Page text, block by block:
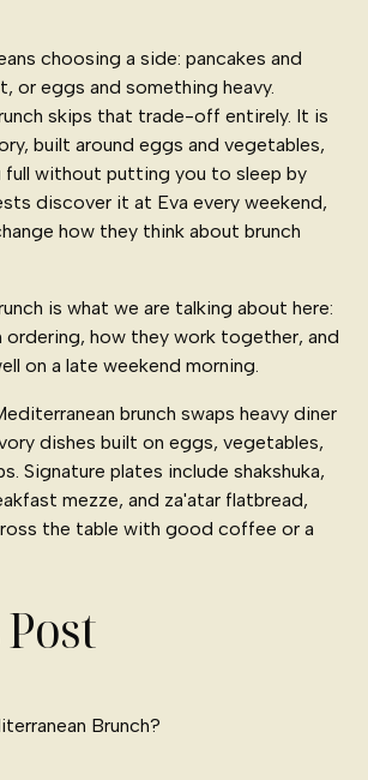
choosing a side: pancakes and
or eggs and something heavy.
skips that trade-off entirely. It is
built around eggs and vegetables,
full without putting you to sleep by
discover it at Eva every weekend,
how they think about brunch
is what we are talking about here:
ordering, how they work together, and
on a late weekend morning.
brunch swaps heavy diner
dishes built on eggs, vegetables,
Signature plates include shakshuka,
mezze, and za'atar flatbread,
the table with good coffee or a
Brunch?